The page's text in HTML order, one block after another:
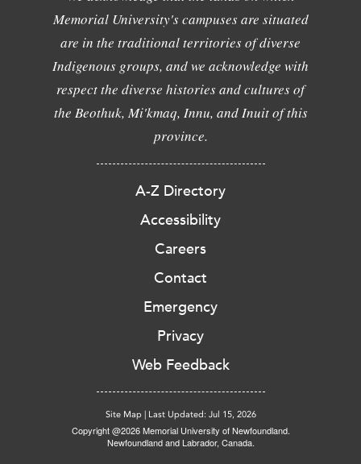
Memorial University's campuses are situated
are in the traditional territories of diverse
Indigenous groups, and we acknowledge with
respect the diverse histories and cultures of
the Beothuk, Mi'kmaq, Innu, and Inuit of this
province.
A-Z Directory
Accessibility
Careers
Contact
Emergency
Privacy
Web Feedback
Site Map Last Updated: Jul 15, 2026
Copyright @2026 Memorial University of Newfoundland.
Newfoundland and Labrador, Canada.